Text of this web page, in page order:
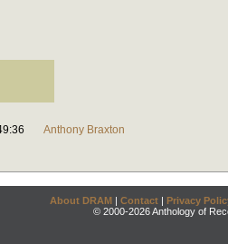
Anthony Braxton
About DRAM | Contact | Privacy
© 2000-2026 Anthology of